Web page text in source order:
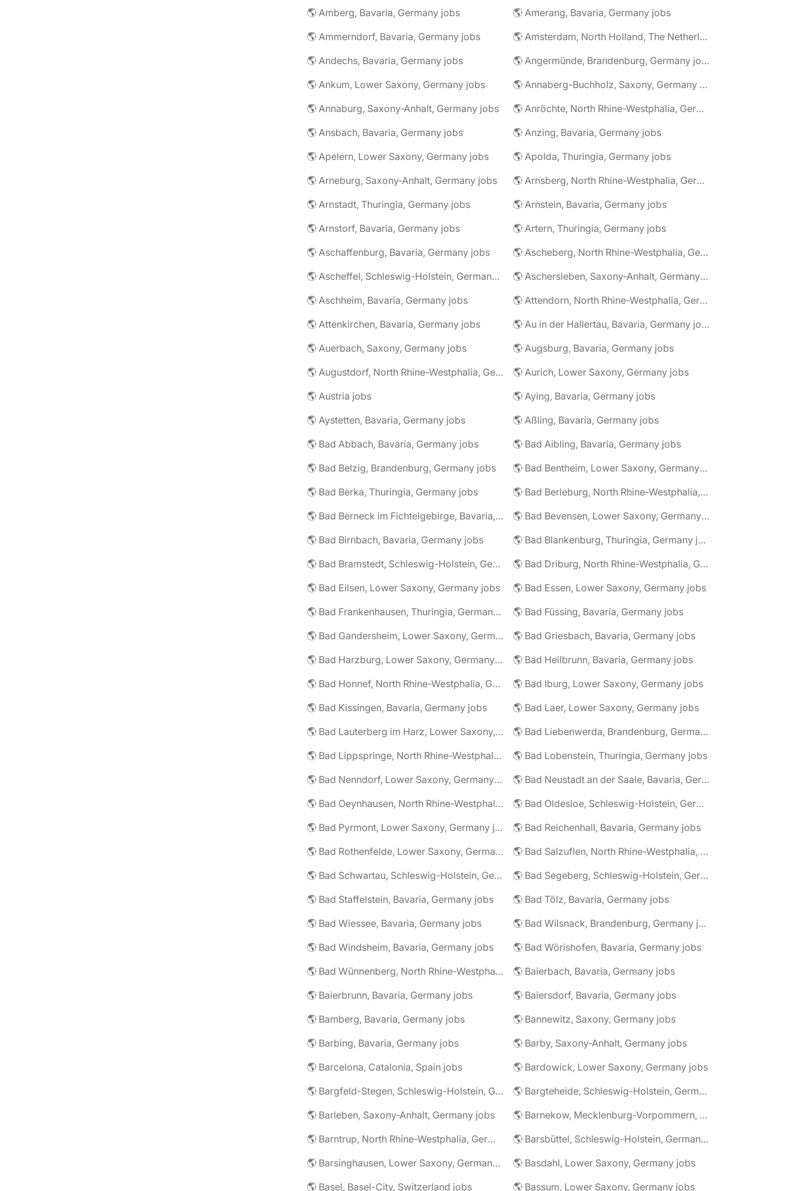
🌎 Amberg, Bavaria, Germany jobs
🌎 Amerang, Bavaria, Germany jobs
🌎 Ammerndorf, Bavaria, Germany jobs
🌎 Amsterdam, North Holland, The Netherlands jobs
🌎 Andechs, Bavaria, Germany jobs
🌎 Angermünde, Brandenburg, Germany jobs
🌎 Ankum, Lower Saxony, Germany jobs
🌎 Annaberg-Buchholz, Saxony, Germany jobs
🌎 Annaburg, Saxony-Anhalt, Germany jobs
🌎 Anröchte, North Rhine-Westphalia, Germany jobs
🌎 Ansbach, Bavaria, Germany jobs
🌎 Anzing, Bavaria, Germany jobs
🌎 Apelern, Lower Saxony, Germany jobs
🌎 Apolda, Thuringia, Germany jobs
🌎 Arneburg, Saxony-Anhalt, Germany jobs
🌎 Arnsberg, North Rhine-Westphalia, Germany jobs
🌎 Arnstadt, Thuringia, Germany jobs
🌎 Arnstein, Bavaria, Germany jobs
🌎 Arnstorf, Bavaria, Germany jobs
🌎 Artern, Thuringia, Germany jobs
🌎 Aschaffenburg, Bavaria, Germany jobs
🌎 Ascheberg, North Rhine-Westphalia, Germany jobs
🌎 Ascheffel, Schleswig-Holstein, Germany jobs
🌎 Aschersleben, Saxony-Anhalt, Germany jobs
🌎 Aschheim, Bavaria, Germany jobs
🌎 Attendorn, North Rhine-Westphalia, Germany jobs
🌎 Attenkirchen, Bavaria, Germany jobs
🌎 Au in der Hallertau, Bavaria, Germany jobs
🌎 Auerbach, Saxony, Germany jobs
🌎 Augsburg, Bavaria, Germany jobs
🌎 Augustdorf, North Rhine-Westphalia, Germany jobs
🌎 Aurich, Lower Saxony, Germany jobs
🌎 Austria jobs
🌎 Aying, Bavaria, Germany jobs
🌎 Aystetten, Bavaria, Germany jobs
🌎 Aßling, Bavaria, Germany jobs
🌎 Bad Abbach, Bavaria, Germany jobs
🌎 Bad Aibling, Bavaria, Germany jobs
🌎 Bad Belzig, Brandenburg, Germany jobs
🌎 Bad Bentheim, Lower Saxony, Germany jobs
🌎 Bad Berka, Thuringia, Germany jobs
🌎 Bad Berleburg, North Rhine-Westphalia, Germany jobs
🌎 Bad Berneck im Fichtelgebirge, Bavaria, Germany jobs
🌎 Bad Bevensen, Lower Saxony, Germany jobs
🌎 Bad Birnbach, Bavaria, Germany jobs
🌎 Bad Blankenburg, Thuringia, Germany jobs
🌎 Bad Bramstedt, Schleswig-Holstein, Germany jobs
🌎 Bad Driburg, North Rhine-Westphalia, Germany jobs
🌎 Bad Eilsen, Lower Saxony, Germany jobs
🌎 Bad Essen, Lower Saxony, Germany jobs
🌎 Bad Frankenhausen, Thuringia, Germany jobs
🌎 Bad Füssing, Bavaria, Germany jobs
🌎 Bad Gandersheim, Lower Saxony, Germany jobs
🌎 Bad Griesbach, Bavaria, Germany jobs
🌎 Bad Harzburg, Lower Saxony, Germany jobs
🌎 Bad Heilbrunn, Bavaria, Germany jobs
🌎 Bad Honnef, North Rhine-Westphalia, Germany jobs
🌎 Bad Iburg, Lower Saxony, Germany jobs
🌎 Bad Kissingen, Bavaria, Germany jobs
🌎 Bad Laer, Lower Saxony, Germany jobs
🌎 Bad Lauterberg im Harz, Lower Saxony, Germany jobs
🌎 Bad Liebenwerda, Brandenburg, Germany jobs
🌎 Bad Lippspringe, North Rhine-Westphalia, Germany jobs
🌎 Bad Lobenstein, Thuringia, Germany jobs
🌎 Bad Nenndorf, Lower Saxony, Germany jobs
🌎 Bad Neustadt an der Saale, Bavaria, Germany jobs
🌎 Bad Oeynhausen, North Rhine-Westphalia, Germany jobs
🌎 Bad Oldesloe, Schleswig-Holstein, Germany jobs
🌎 Bad Pyrmont, Lower Saxony, Germany jobs
🌎 Bad Reichenhall, Bavaria, Germany jobs
🌎 Bad Rothenfelde, Lower Saxony, Germany jobs
🌎 Bad Salzuflen, North Rhine-Westphalia, Germany jobs
🌎 Bad Schwartau, Schleswig-Holstein, Germany jobs
🌎 Bad Segeberg, Schleswig-Holstein, Germany jobs
🌎 Bad Staffelstein, Bavaria, Germany jobs
🌎 Bad Tölz, Bavaria, Germany jobs
🌎 Bad Wiessee, Bavaria, Germany jobs
🌎 Bad Wilsnack, Brandenburg, Germany jobs
🌎 Bad Windsheim, Bavaria, Germany jobs
🌎 Bad Wörishofen, Bavaria, Germany jobs
🌎 Bad Wünnenberg, North Rhine-Westphalia, Germany jobs
🌎 Baierbach, Bavaria, Germany jobs
🌎 Baierbrunn, Bavaria, Germany jobs
🌎 Baiersdorf, Bavaria, Germany jobs
🌎 Bamberg, Bavaria, Germany jobs
🌎 Bannewitz, Saxony, Germany jobs
🌎 Barbing, Bavaria, Germany jobs
🌎 Barby, Saxony-Anhalt, Germany jobs
🌎 Barcelona, Catalonia, Spain jobs
🌎 Bardowick, Lower Saxony, Germany jobs
🌎 Bargfeld-Stegen, Schleswig-Holstein, Germany jobs
🌎 Bargteheide, Schleswig-Holstein, Germany jobs
🌎 Barleben, Saxony-Anhalt, Germany jobs
🌎 Barnekow, Mecklenburg-Vorpommern, Germany jobs
🌎 Barntrup, North Rhine-Westphalia, Germany jobs
🌎 Barsbüttel, Schleswig-Holstein, Germany jobs
🌎 Barsinghausen, Lower Saxony, Germany jobs
🌎 Basdahl, Lower Saxony, Germany jobs
🌎 Basel, Basel-City, Switzerland jobs
🌎 Bassum, Lower Saxony, Germany jobs